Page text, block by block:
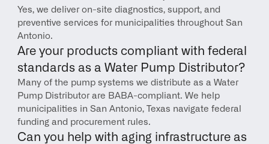
Yes, we deliver on-site diagnostics, support, and
preventive services for municipalities throughout San
Antonio.
Are your products compliant with federal
standards as a Water Pump Distributor?
Many of the pump systems we distribute as a Water
Pump Distributor are BABA-compliant. We help
municipalities in San Antonio, Texas navigate federal
funding and procurement rules.
Can you help with aging infrastructure as